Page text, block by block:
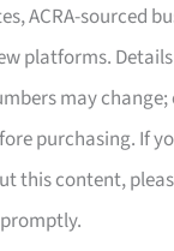
ACRA-sourced
platforms.
may
purchasing. If
this content,